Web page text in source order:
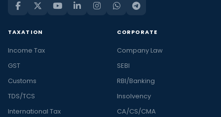
TAXATION
Income Tax
GST
Customs
TDS/TCS
International Tax
CORPORATE
Company Law
SEBI
RBI/Banking
Insolvency
CA/CS/CMA